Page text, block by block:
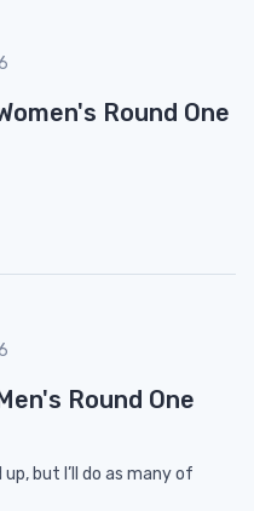
Round One
Round One
but I’ll do as many of